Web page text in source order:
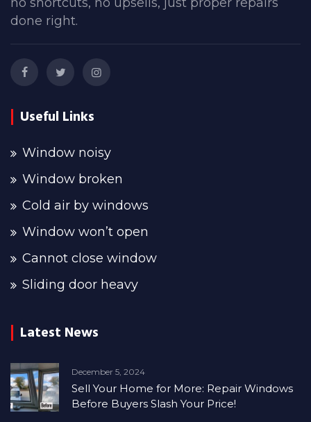
done right.
Useful Links
Window noisy
Window broken
Cold air by windows
Window won’t open
Cannot close window
Sliding door heavy
Latest News
December 5, 2024
Sell Your Home for More: Repair Windows
Before Buyers Slash Your Price!